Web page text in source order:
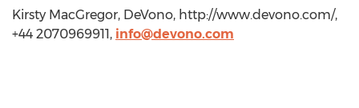
Kirsty MacGregor, DeVono, http://www.devono.com/,
+44 2070969911, info@devono.com